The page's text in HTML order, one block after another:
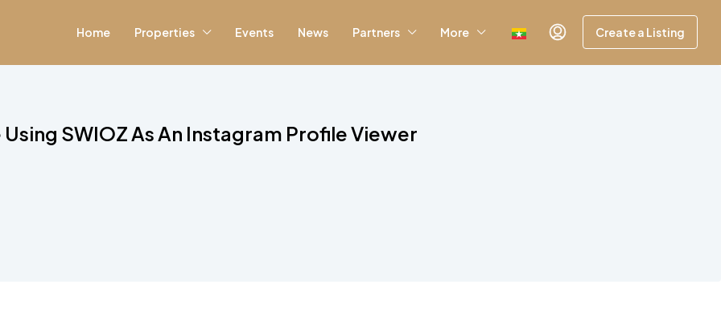
Home Properties Events News Partners More Create a Listing
SWIOZ As An Instagram Profile Viewer